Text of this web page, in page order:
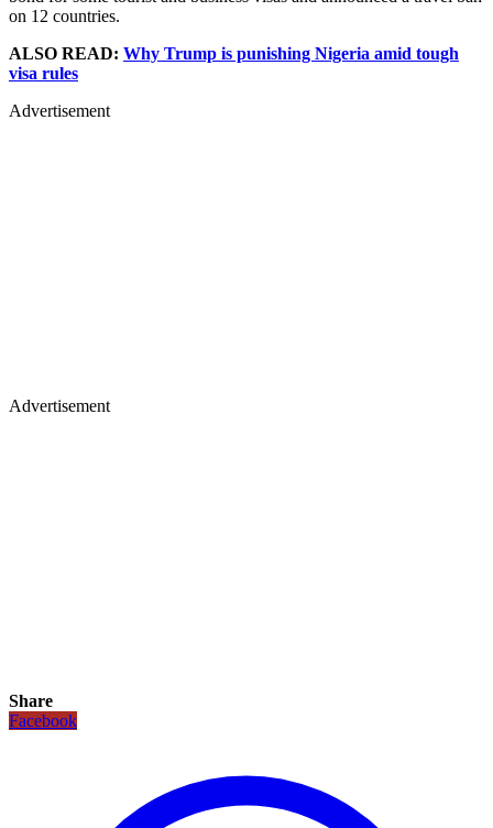
on 12 countries.
ALSO READ: Why Trump is punishing Nigeria amid tough
visa rules
Advertisement
Advertisement
Share
Facebook